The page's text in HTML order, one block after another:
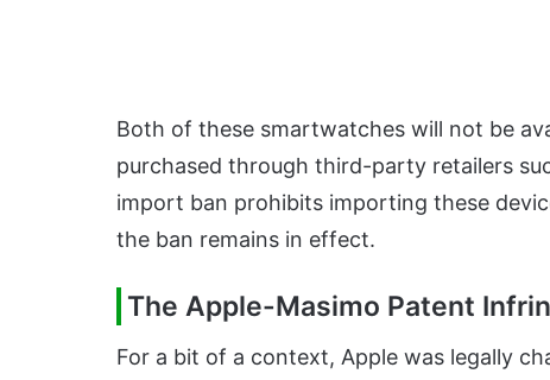
Both of these smartwatches will not be
purchased through third-party retailers
import ban prohibits importing these
the ban remains in effect.
The Apple-Masimo Patent
For a bit of a context, Apple was legally